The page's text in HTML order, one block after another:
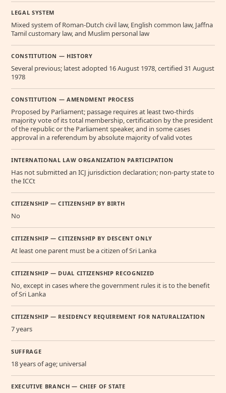
LEGAL SYSTEM
Mixed system of Roman-Dutch civil law, English common law, Jaffna
Tamil customary law, and Muslim personal law
CONSTITUTION — HISTORY
Several previous; latest adopted 16 August 1978, certified 31 August
1978
CONSTITUTION — AMENDMENT PROCESS
Proposed by Parliament; passage requires at least two-thirds
majority vote of its total membership, certification by the president
of the republic or the Parliament speaker, and in some cases
approval in a referendum by absolute majority of valid votes
INTERNATIONAL LAW ORGANIZATION PARTICIPATION
Has not submitted an ICJ jurisdiction declaration; non-party state to
the ICCt
CITIZENSHIP — CITIZENSHIP BY BIRTH
No
CITIZENSHIP — CITIZENSHIP BY DESCENT ONLY
At least one parent must be a citizen of Sri Lanka
CITIZENSHIP — DUAL CITIZENSHIP RECOGNIZED
No, except in cases where the government rules it is to the benefit
of Sri Lanka
CITIZENSHIP — RESIDENCY REQUIREMENT FOR NATURALIZATION
7 years
SUFFRAGE
18 years of age; universal
EXECUTIVE BRANCH — CHIEF OF STATE